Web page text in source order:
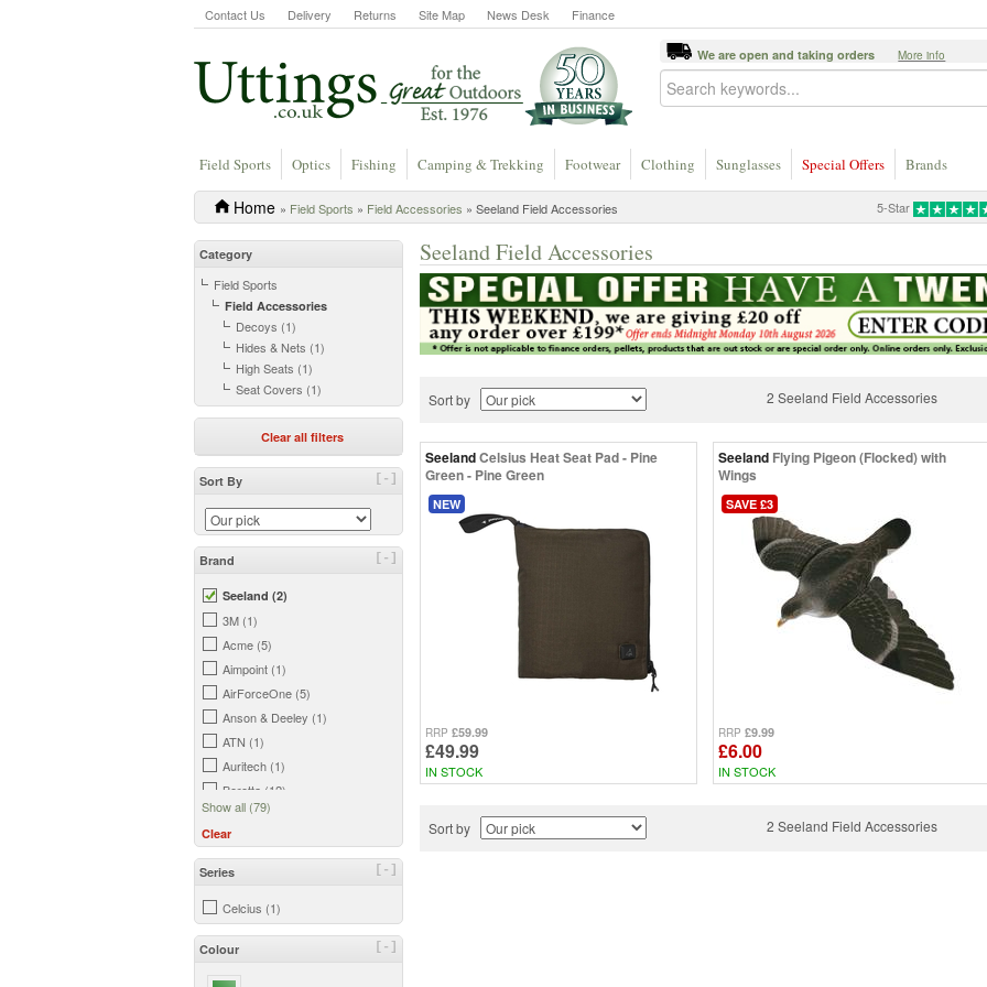
Contact Us Delivery Returns Site Map News Desk Finance
We are open and taking orders More info
Field Sports Optics Fishing Camping & Trekking Footwear Clothing Sunglasses Special Offers Brands
5-Star
Home » Field Sports » Field Accessories » Seeland Field Accessories
Category
Field Sports
Field Accessories
Decoys (1)
Hides & Nets (1)
High Seats (1)
Seat Covers (1)
Clear all filters
[-]
Sort By
[-]
Brand
Seeland (2)
3M (1)
Acme (5)
Aimpoint (1)
AirForceOne (5)
Anson & Deeley (1)
ATN (1)
Auritech (1)
Beretta (12)
Bergara (2)
Big Foot (2)
Birchwood Casey (3)
Blade-Tech (6)
Bloc (1)
Bog (2)
Show all (79)
Clear
[-]
Series
Celcius (1)
[-]
Colour
Seeland Field Accessories
Sort by 2 Seeland Field Accessories
SeelandCelsius Heat Seat Pad - Pine
Green - Pine Green
NEW
RRP £59.99
£49.99
IN STOCK
Seeland Flying Pigeon (Flocked) with
Wings
SAVE £3
RRP £9.99
£6.00
IN STOCK
Sort by 2 Seeland Field Accessories